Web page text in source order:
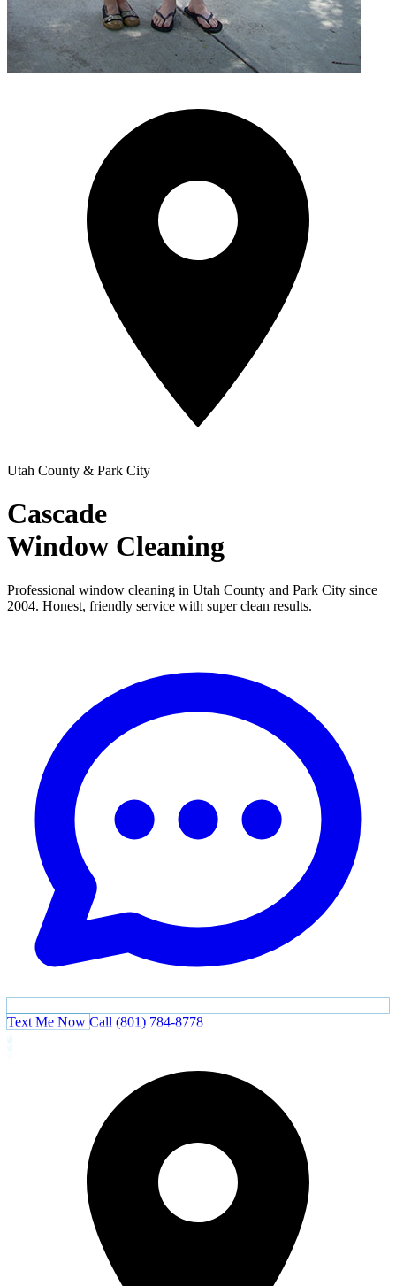
Utah County & Park City
Cascade
Window Cleaning
Professional window cleaning in Utah County and Park City since
2004. Honest, friendly service with super clean results.
Text Me Now Call (801) 784-8778